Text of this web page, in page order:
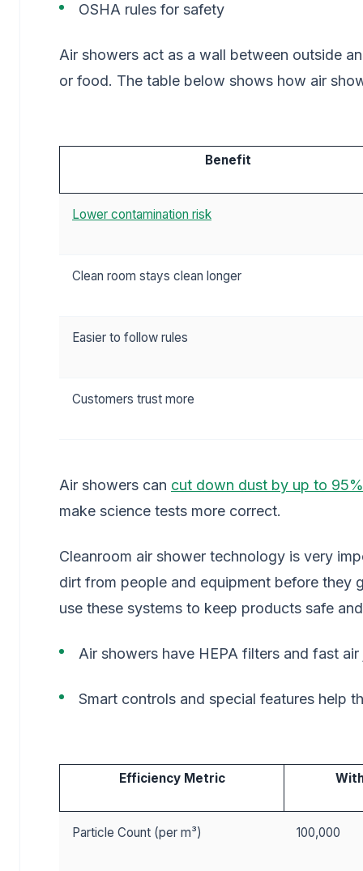
OSHA rules for safety
Air showers act as a wall between outside
or food. The table below shows how air
Benefit
Lower contamination risk
Clean room stays clean longer
Easier to follow rules
Customers trust more
Air showers can cut down dust by up to 95%
make science tests more correct.
Cleanroom air shower technology is very
dirt from people and equipment before they
use these systems to keep products safe
Air showers have HEPA filters and fast
Smart controls and special features help
Efficiency Metric
Particle Count (per m³) 100,000